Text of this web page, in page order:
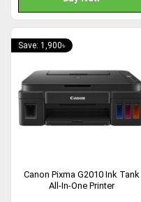
Save: 1,900৳
Canon Pixma G2010 Ink Tank
All-In-One Printer